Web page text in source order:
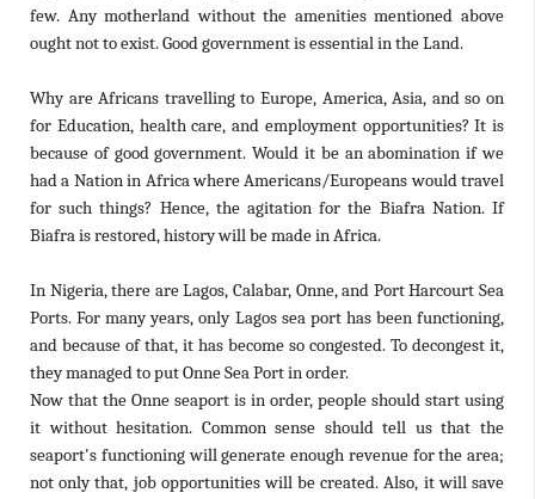
few. Any motherland without the amenities mentioned above
ought not to exist. Good government is essential in the Land.
Why are Africans travelling to Europe, America, Asia, and so on
for Education, health care, and employment opportunities? It is
because of good government. Would it be an abomination if we
had a Nation in Africa where Americans/Europeans would travel
for such things? Hence, the agitation for the Biafra Nation. If
Biafra is restored, history will be made in Africa.
In Nigeria, there are Lagos, Calabar, Onne, and Port Harcourt Sea
Ports. For many years, only Lagos sea port has been functioning,
and because of that, it has become so congested. To decongest it,
they managed to put Onne Sea Port in order.
Now that the Onne seaport is in order, people should start using
it without hesitation. Common sense should tell us that the
seaport's functioning will generate enough revenue for the area;
not only that, job opportunities will be created. Also, it will save